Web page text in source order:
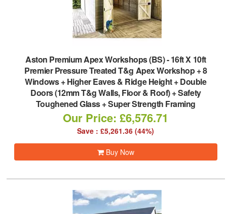
Aston Premium Apex Workshops (BS)-16ft X 10ft
Premier Pressure Treated T&g Apex Workshop + 8
Windows + Higher Eaves & Ridge Height + Double
Doors (12mm T&g Walls, Floor & Roof) + Safety
Toughened Glass + Super Strength Framing
Our Price: £6,576.71
Save : £5,261.36 (44%)
Buy Now